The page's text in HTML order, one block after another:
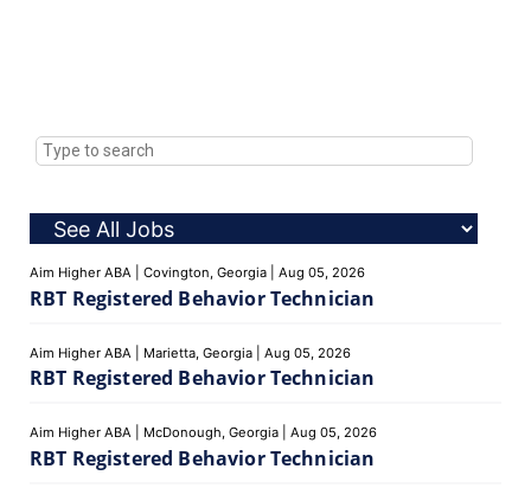
Aim Higher ABA Covington, Georgia Aug 05, 2026
RBT Registered Behavior Technician
Aim Higher ABA Marietta, Georgia Aug 05, 2026
RBT Registered Behavior Technician
Aim Higher ABA McDonough, Georgia Aug 05, 2026
RBT Registered Behavior Technician